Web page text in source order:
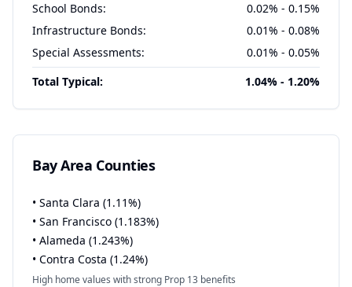
School Bonds:
0.02% - 0.15%
Infrastructure Bonds:
0.01% - 0.08%
Special Assessments:
0.01% - 0.05%
Total Typical:
1.04% - 1.20%
Bay Area Counties
• Santa Clara (1.11%)
• San Francisco (1.183%)
• Alameda (1.243%)
• Contra Costa (1.24%)
High home values with strong Prop 13 benefits